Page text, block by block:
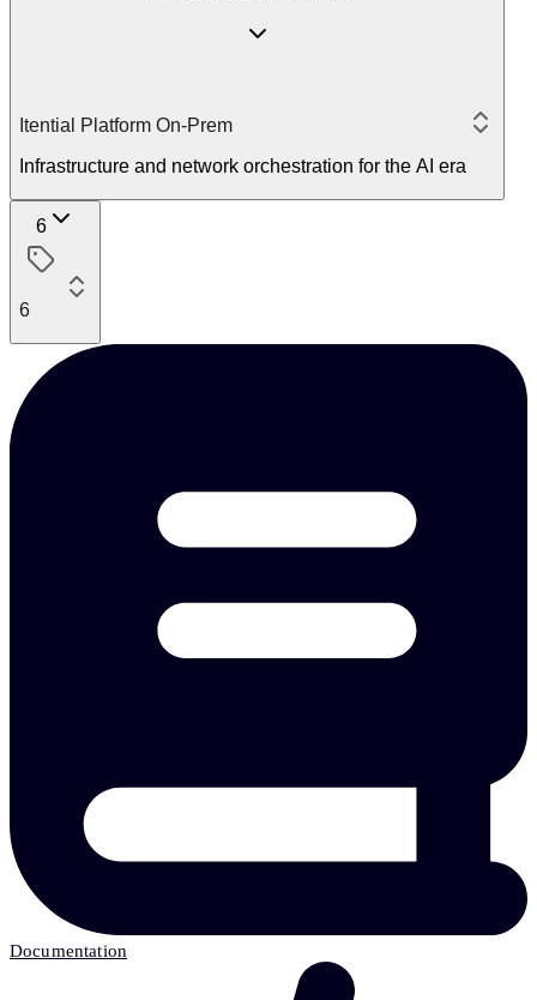
Itential Platform On-Prem
Infrastructure and network orchestration for the AI era
6
6
Documentation